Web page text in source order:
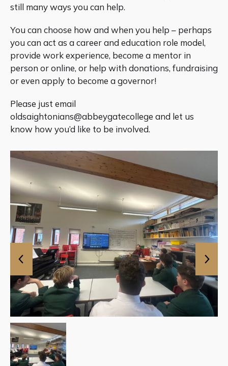
still many ways you can help.
You can choose how and when you help – perhaps
you can act as a career and education role model,
provide work experience, become a mentor in
person or online, or help with donations, fundraising
or even apply to become a governor!
Please just email
oldsaightonians@abbeygatecollege and let us
know how you’d like to be involved.